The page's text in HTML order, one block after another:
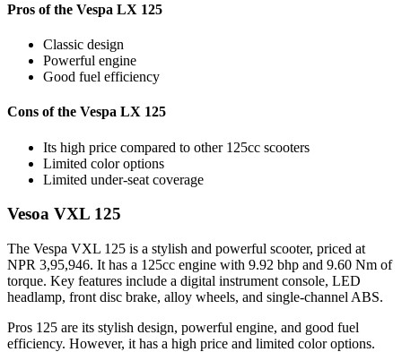
Pros of the Vespa LX 125
Classic design
Powerful engine
Good fuel efficiency
Cons of the Vespa LX 125
Its high price compared to other 125cc scooters
Limited color options
Limited under-seat coverage
Vesoa VXL 125
The Vespa VXL 125 is a stylish and powerful scooter, priced at
NPR 3,95,946. It has a 125cc engine with 9.92 bhp and 9.60 Nm of
torque. Key features include a digital instrument console, LED
headlamp, front disc brake, alloy wheels, and single-channel ABS.
Pros 125 are its stylish design, powerful engine, and good fuel
efficiency. However, it has a high price and limited color options.